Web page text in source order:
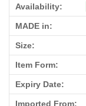
Availability:
MADE in:
Size:
Item Form:
Expiry Date:
Imported From: